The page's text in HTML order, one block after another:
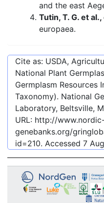
and the east
Tutin, T. G. et al.,
europaea.
Cite as: USDA,
National Plant
Germplasm Resources
Taxonomy). National
Laboratory, Beltsville,
URL: http://
genebanks.org/
id=210. Accessed 7